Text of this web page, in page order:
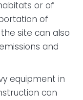
or of
of
site can also
and
equipment in
can